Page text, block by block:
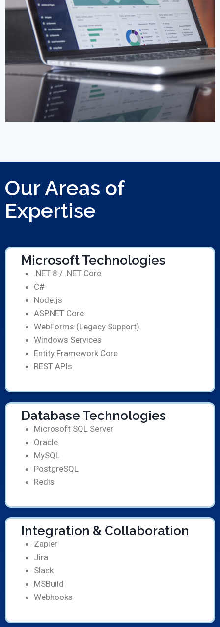
Our Areas of
Expertise
Microsoft Technologies
.NET 8 / .NET Core
C#
Node.js
ASP.NET Core
WebForms (Legacy Support)
Windows Services
Entity Framework Core
REST APIs
Database Technologies
Microsoft SQL Server
Oracle
MySQL
PostgreSQL
Redis
Integration & Collaboration
Zapier
Jira
Slack
MSBuild
Webhooks